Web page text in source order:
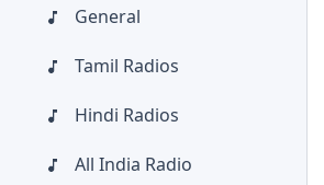
General
Tamil Radios
Hindi Radios
All India Radio